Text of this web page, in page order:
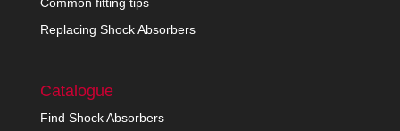
Replacing Shock Absorbers
Catalogue
Find Shock Absorbers